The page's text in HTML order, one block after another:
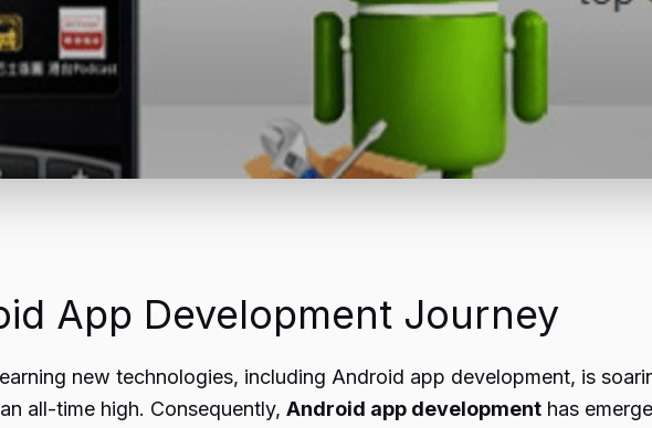
App Development Journey
new technologies, including Android app development, is
all-time high. Consequently, Android app development has